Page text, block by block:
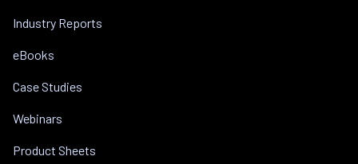
Industry Reports
eBooks
Case Studies
Webinars
Product Sheets